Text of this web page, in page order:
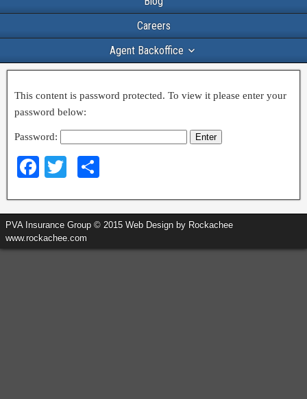
Careers
Agent Backoffice
This content is password protected. To view it please enter your
password below:
Password:
F
c
e
b
tt
er
ar
e
PVA Insurance Group © 2015 Web Design by Rockachee
www.rockachee.com